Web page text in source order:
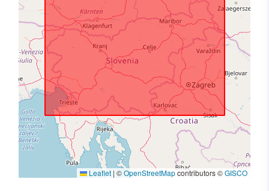
Leaflet | ©OpenStreetMapcontributors ©GISCO